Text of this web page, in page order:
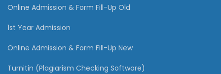
Online Admission & Form Fill-Up Old
1st Year Admission
Online Admission & Form Fill-Up New
Turnitin (Plagiarism Checking Software)